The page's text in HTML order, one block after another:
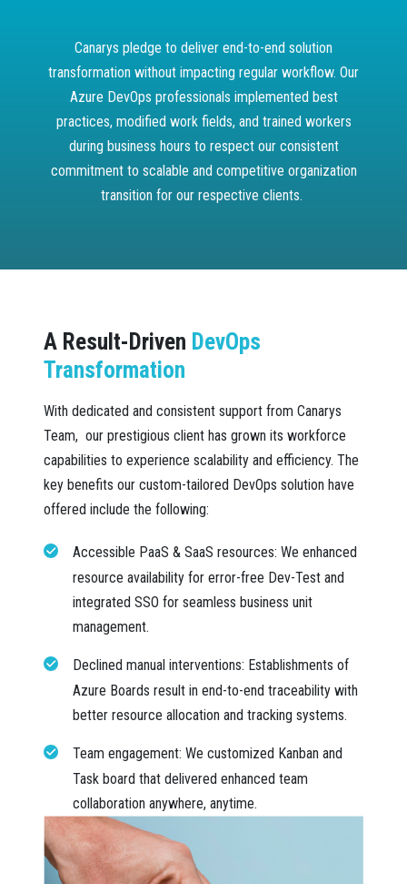
Canarys pledge to deliver end-to-end solution
transformation without impacting regular workflow. Our
Azure DevOps professionals implemented best
practices, modified work fields, and trained workers
during business hours to respect our consistent
commitment to scalable and competitive organization
transition for our respective clients.
A Result-Driven DevOps
Transformation
With dedicated and consistent support from Canarys
Team, our prestigious client has grown its workforce
capabilities to experience scalability and efficiency. The
key benefits our custom-tailored DevOps solution have
offered include the following:
Accessible PaaS & SaaS resources: We enhanced
resource availability for error-free Dev-Test and
integrated SSO for seamless business unit
management.
Declined manual interventions: Establishments of
Azure Boards result in end-to-end traceability with
better resource allocation and tracking systems.
Team engagement: We customized Kanban and
Task board that delivered enhanced team
collaboration anywhere, anytime.